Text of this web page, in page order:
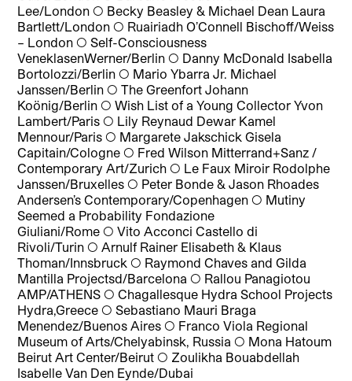
Lee/London ◯ Becky Beasley & Michael Dean Laura
Bartlett/London ◯ Ruairiadh O’Connell Bischoff/Weiss
– London ◯Self-Consciousness
VeneklasenWerner/Berlin ◯ Danny McDonald Isabella
Bortolozzi/Berlin ◯ Mario Ybarra Jr. Michael
Janssen/Berlin ◯The Greenfort Johann
Koönig/Berlin ◯Wish List of a Young Collector Yvon
Lambert/Paris ◯ Lily Reynaud Dewar Kamel
Mennour/Paris ◯ Margarete Jakschick Gisela
Capitain/Cologne ◯ Fred Wilson Mitterrand+Sanz /
Contemporary Art/Zurich ◯ Le Faux Miroir Rodolphe
Janssen/Bruxelles ◯ Peter Bonde & Jason Rhoades
Andersen’s Contemporary/Copenhagen ◯ Mutiny
Seemed a Probability Fondazione
Giuliani/Rome ◯Vito Acconci Castello di
Rivoli/Turin ◯Arnulf Rainer Elisabeth & Klaus
Thoman/Innsbruck ◯ Raymond Chaves and Gilda
Mantilla Projectsd/Barcelona ◯ Rallou Panagiotou
AMP/ATHENS ◯Chagallesque Hydra School Projects
Hydra,Greece ◯Sebastiano Mauri Braga
Menendez/Buenos Aires ◯ Franco Viola Regional
Museum of Arts/Chelyabinsk, Russia ◯ Mona Hatoum
Beirut Art Center/Beirut ◯ Zoulikha Bouabdellah
Isabelle Van Den Eynde/Dubai